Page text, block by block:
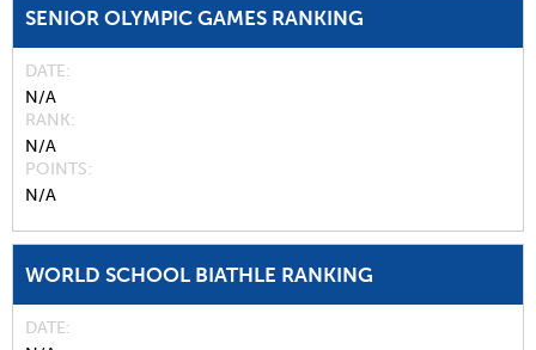
SENIOR OLYMPIC GAMES RANKING
DATE
N/A
RANK
N/A
POINTS
N/A
WORLD SCHOOL BIATHLE RANKING
DATE